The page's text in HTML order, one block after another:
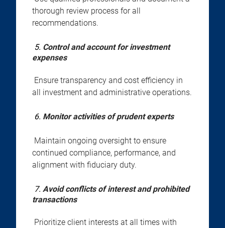
thorough review process for all
recommendations.
5. Control and account for investment
expenses
Ensure transparency and cost efficiency in
all investment and administrative operations.
6. Monitor activities of prudent experts
Maintain ongoing oversight to ensure
continued compliance, performance, and
alignment with fiduciary duty.
7. Avoid conflicts of interest and prohibited
transactions
Prioritize client interests at all times with